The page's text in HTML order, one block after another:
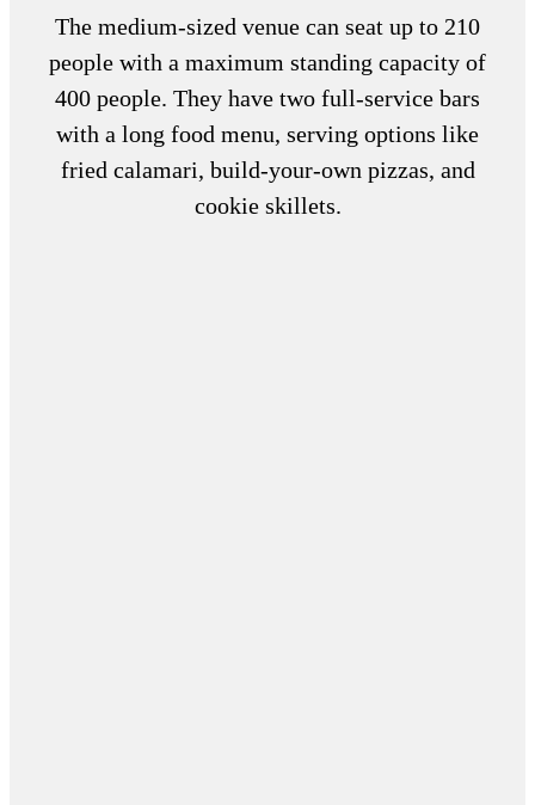
The medium-sized venue can seat up to 210
people with a maximum standing capacity of
400 people. They have two full-service bars
with a long food menu, serving options like
fried calamari, build-your-own pizzas, and
cookie skillets.